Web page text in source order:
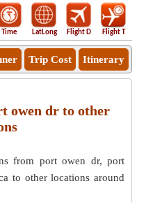
Time LatLong Flight D Flight T
Trip Cost Itinerary
owen dr to other
from port owen dr, port
to other locations around